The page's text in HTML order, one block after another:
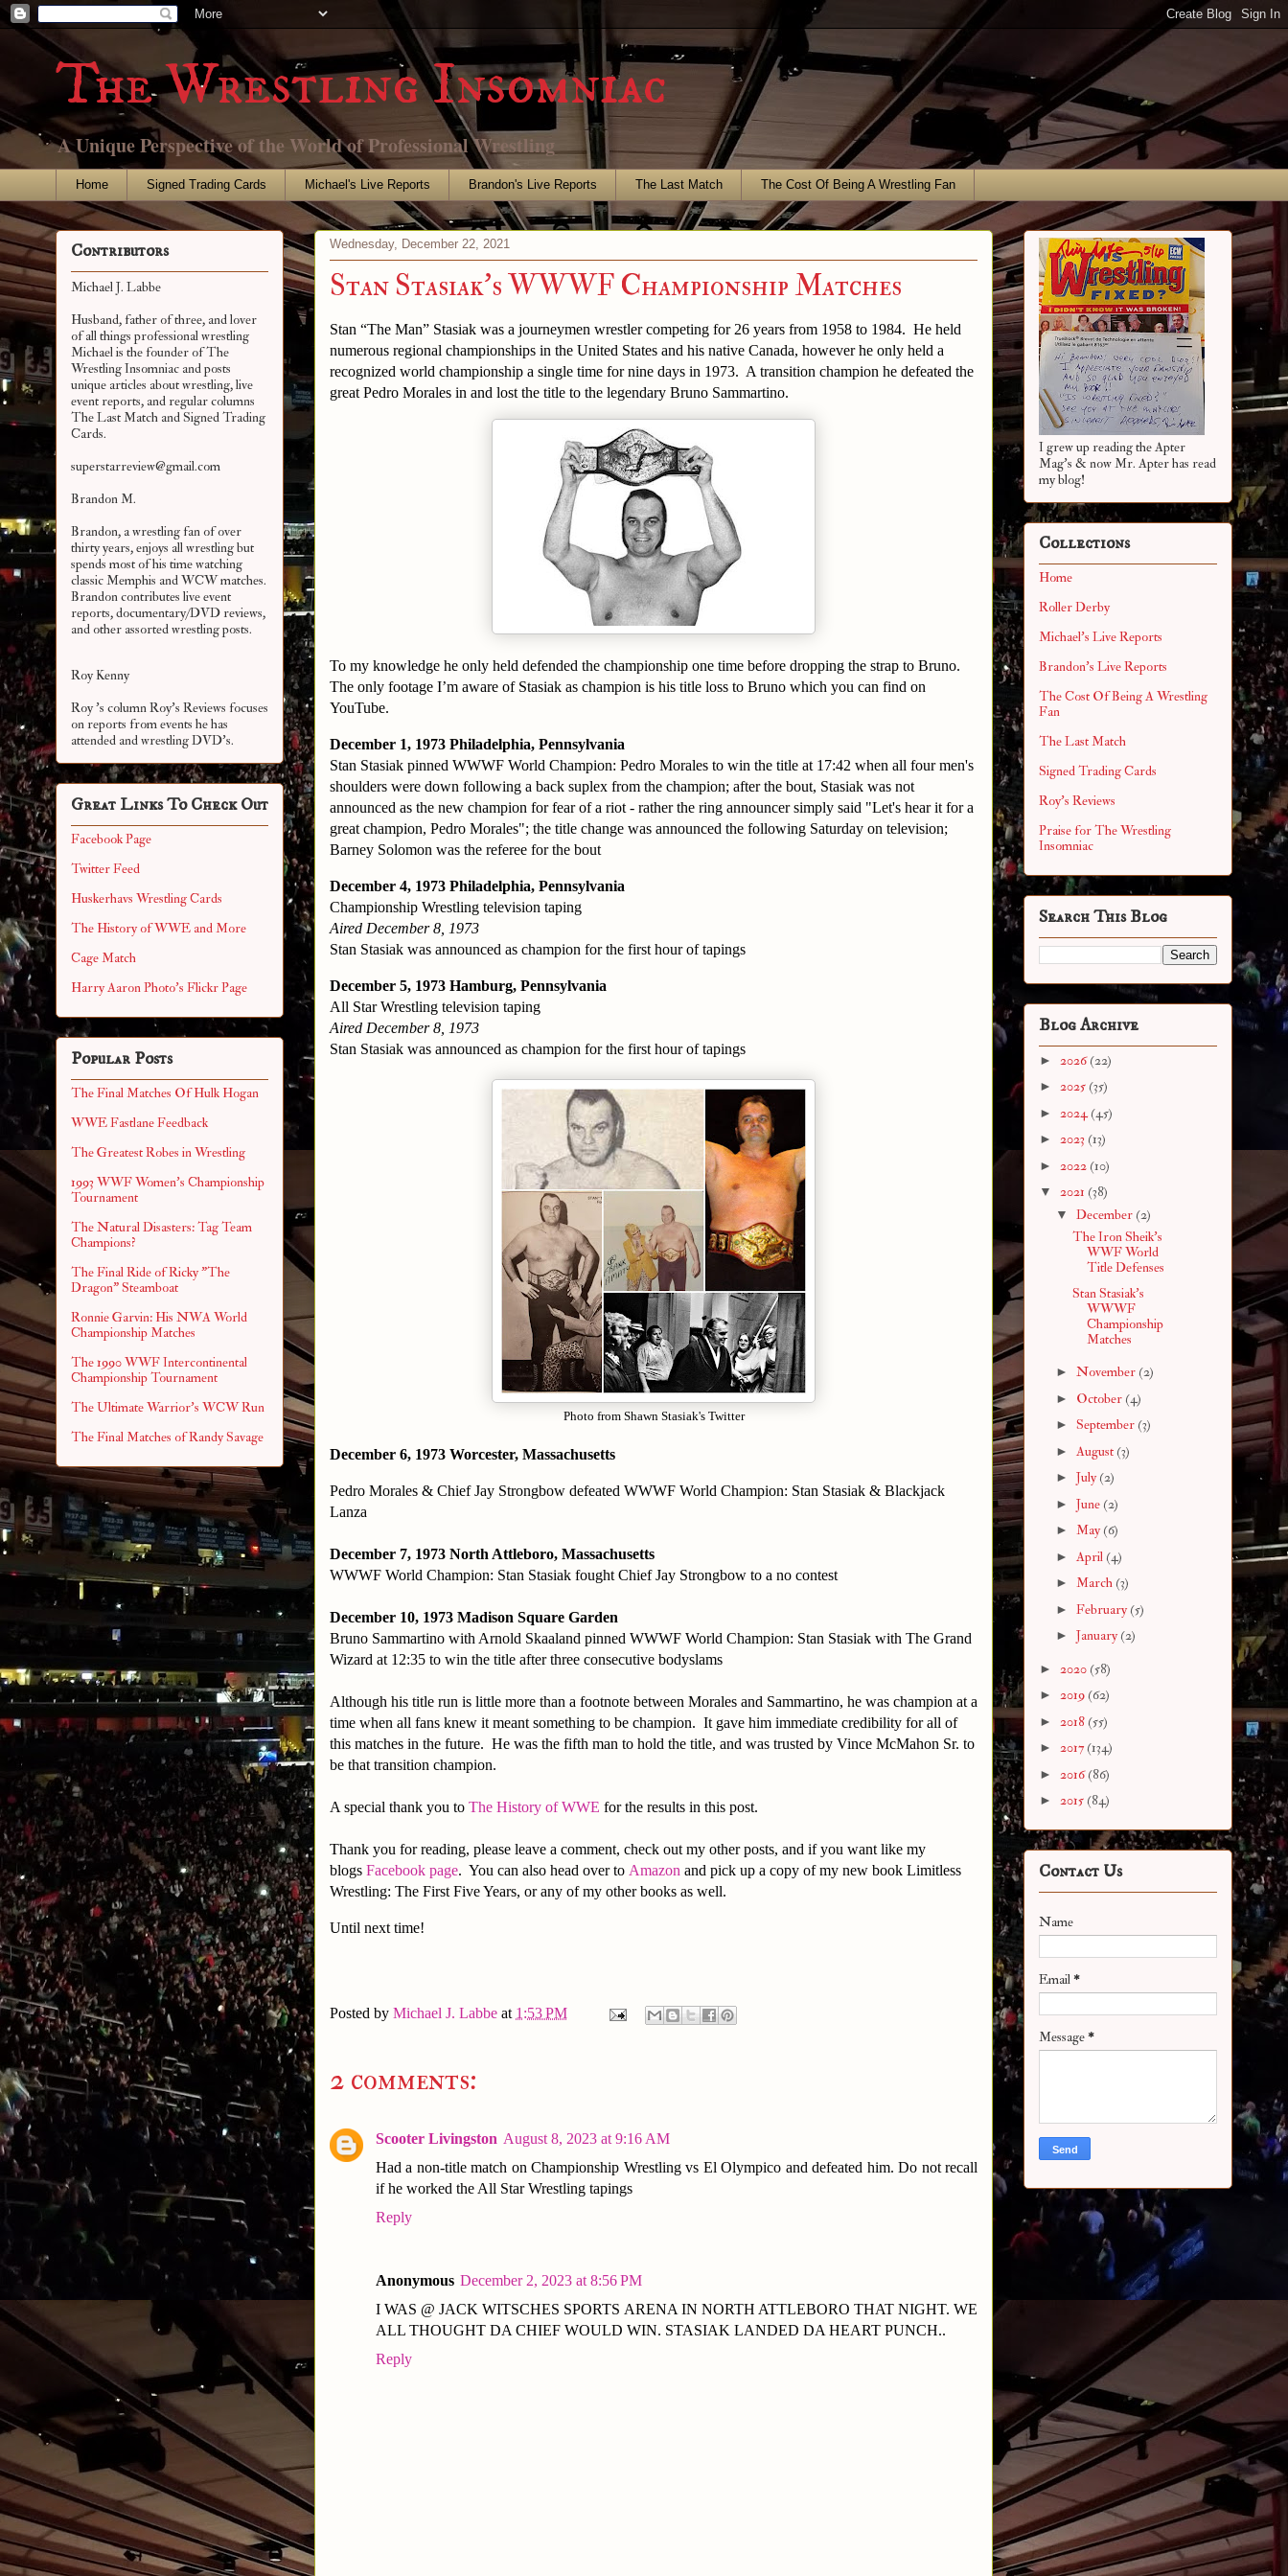
The Wrestling Insomniac
A Unique Perspective of the World of Professional Wrestling
Home Signed Trading Cards Michael's Live Reports Brandon's Live Reports The Last Match The Cost Of Being A Wrestling Fan
Wednesday, December 22, 2021
Stan Stasiak's WWWF Championship Matches
Stan “The Man” Stasiak was a journeymen wrestler competing for 26 years from 1958 to 1984. He held
numerous regional championships in the United States and his native Canada, however he only held a
recognized world championship a single time for nine days in 1973. A transition champion he defeated the
great Pedro Morales in and lost the title to the legendary Bruno Sammartino.
To my knowledge he only held defended the championship one time before dropping the strap to Bruno.
The only footage I’m aware of Stasiak as champion is his title loss to Bruno which you can find on
YouTube.
December 1, 1973 Philadelphia, Pennsylvania
Stan Stasiak pinned WWWF World Champion: Pedro Morales to win the title at 17:42 when all four men's
shoulders were down following a back suplex from the champion; after the bout, Stasiak was not
announced as the new champion for fear of a riot - rather the ring announcer simply said "Let's hear it for a
great champion, Pedro Morales"; the title change was announced the following Saturday on television;
Barney Solomon was the referee for the bout
December 4, 1973 Philadelphia, Pennsylvania
Championship Wrestling television taping
Aired December 8, 1973
Stan Stasiak was announced as champion for the first hour of tapings
December 5, 1973 Hamburg, Pennsylvania
All Star Wrestling television taping
Aired December 8, 1973
Stan Stasiak was announced as champion for the first hour of tapings
Photo from Shawn Stasiak's Twitter
December 6, 1973 Worcester, Massachusetts
Pedro Morales & Chief Jay Strongbow defeated WWWF World Champion: Stan Stasiak & Blackjack
Lanza
December 7, 1973 North Attleboro, Massachusetts
WWWF World Champion: Stan Stasiak fought Chief Jay Strongbow to a no contest
December 10, 1973 Madison Square Garden
Bruno Sammartino with Arnold Skaaland pinned WWWF World Champion: Stan Stasiak with The Grand
Wizard at 12:35 to win the title after three consecutive bodyslams
Although his title run is little more than a footnote between Morales and Sammartino, he was champion at a
time when all fans knew it meant something to be champion. It gave him immediate credibility for all of
this matches in the future. He was the fifth man to hold the title, and was trusted by Vince McMahon Sr. to
be that transition champion.
A special thank you to The History of WWE for the results in this post.
Thank you for reading, please leave a comment, check out my other posts, and if you want like my
blogs Facebook page. You can also head over to Amazon and pick up a copy of my new book Limitless
Wrestling: The First Five Years, or any of my other books as well.
Until next time!
Posted by Michael J. Labbe at 1:53 PM
2 comments:
Scooter Livingston August 8, 2023 at 9:16 AM
Had a non-title match on Championship Wrestling vs El Olympico and defeated him. Do not recall
if he worked the All Star Wrestling tapings
Reply
Anonymous December 2, 2023 at 8:56 PM
I WAS @ JACK WITSCHES SPORTS ARENA IN NORTH ATTLEBORO THAT NIGHT. WE
ALL THOUGHT DA CHIEF WOULD WIN. STASIAK LANDED DA HEART PUNCH..
Reply
Contributors
Michael J. Labbe
Husband, father of three, and lover
of all things professional wrestling
Michael is the founder of The
Wrestling Insomniac and posts
unique articles about wrestling, live
event reports, and regular columns
The Last Match and Signed Trading
Cards.
superstarreview@gmail.com
Brandon M.
Brandon, a wrestling fan of over
thirty years, enjoys all wrestling but
spends most of his time watching
classic Memphis and WCW matches.
Brandon contributes live event
reports, documentary/DVD reviews,
and other assortedwrestling posts.
Roy Kenny
Roy 's column Roy's Reviews focuses
on reports from events he has
attended and wrestling DVD's.
Great Links To Check Out
Facebook Page
Twitter Feed
Huskerhavs Wrestling Cards
The History of WWE and More
Cage Match
Harry Aaron Photo's Flickr Page
Popular Posts
The Final Matches Of Hulk Hogan
WWE Fastlane Feedback
The Greatest Robes in Wrestling
1993 WWF Women's Championship
Tournament
The Natural Disasters: Tag Team
Champions?
The Final Ride of Ricky "The
Dragon" Steamboat
Ronnie Garvin: His NWA World
Championship Matches
The 1990 WWF Intercontinental
Championship Tournament
The Ultimate Warrior's WCW Run
The Final Matches of Randy Savage
I grew up reading the Apter
Mag's & now Mr. Apter has read
my blog!
Collections
Home
Roller Derby
Michael's Live Reports
Brandon's Live Reports
The Cost Of Being A Wrestling
Fan
The Last Match
Signed Trading Cards
Roy's Reviews
Praise for The Wrestling
Insomniac
Search This Blog
Blog Archive
► 2026(22)
► 2025 (35)
► 2024(45)
► 2023 (13)
► 2022 (10)
▼ 2021 (38)
▼ December (2)
The Iron Sheik's
WWF World
Title Defenses
Stan Stasiak's
WWWF
Championship
Matches
► November (2)
► October (4)
► September (3)
► August (3)
► July(2)
► June (2)
► May(6)
► April (4)
► March (3)
► February(5)
► January(2)
► 2020 (58)
► 2019 (62)
► 2018 (55)
► 2017 (134)
► 2016(86)
► 2015 (84)
Contact Us
Name
Email*
Message*